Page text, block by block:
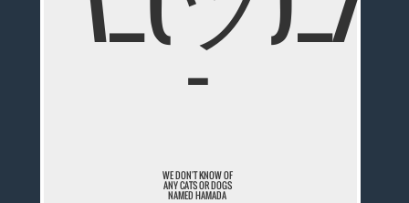
¯
WE DON'T KNOW OF
ANY CATS OR DOGS
NAMED HAMADA